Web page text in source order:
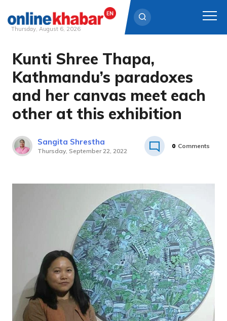
Skip
content
Thursday, August 6, 2026
Kunti Shree Thapa,
Kathmandu’s paradoxes
and her canvas meet each
other at this exhibition
Sangita Shrestha
Thursday, September 22, 2022
0 Comments